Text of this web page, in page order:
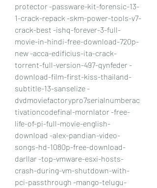
protector -passware-kit-forensic-13-
1-crack-repack -skm-power-tools-v7-
crack-best -ishq-forever-3-full-
movie-in-hindi-free-download-720p-
new -acca-edificius-ita-crack-
torrent-full-version-497-qynfeder -
download-film-first-kiss-thailand-
subtitle-13-sanselize -
dvdmoviefactorypro7serialnumberac
tivationcodefinal-mornlator -free-
life-of-pi-full-movie-english-
download -alex-pandian-video-
songs-hd-1080p-free-download-
darllar -top-vmware-esxi-hosts-
crash-during-vm-shutdown-with-
pci-passthrough -mango-telugu-